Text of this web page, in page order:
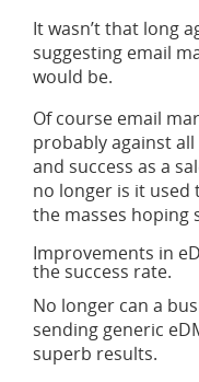
It wasn’t that long
suggesting email
would be.
Of course email
probably against
and success as a
no longer is it
the masses hoping
Improvements in
the success rate.
No longer can a
sending generic
superb results.